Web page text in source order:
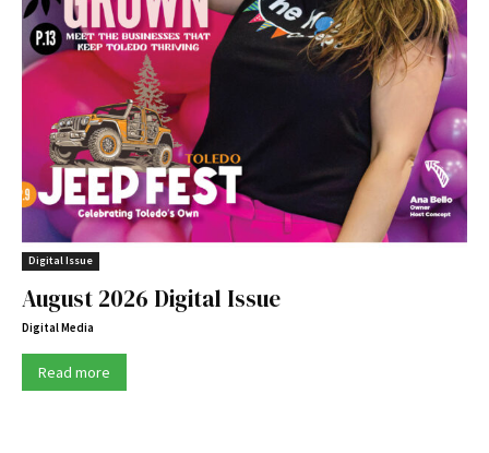
Digital Issue
August 2026 Digital Issue
Digital Media
Read more